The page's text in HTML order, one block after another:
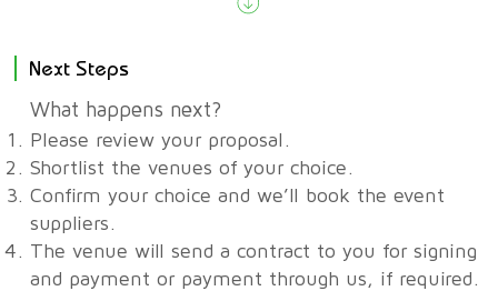
What happens next?
Please review your proposal.
Shortlist the venues of your choice.
Confirm your choice and we’ll book the event
suppliers.
The venue will send a contract to you for signing
and payment or payment through us, if required.
Next Steps